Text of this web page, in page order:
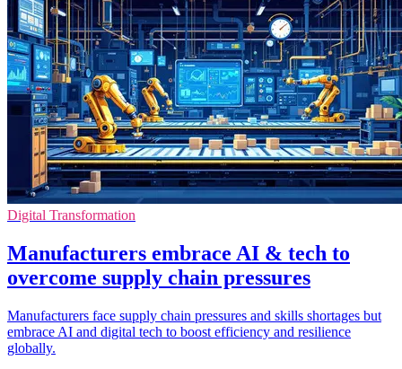
Digital Transformation
Manufacturers embrace AI & tech to
overcome supply chain pressures
Manufacturers face supply chain pressures and skills shortages but
embrace AI and digital tech to boost efficiency and resilience
globally.